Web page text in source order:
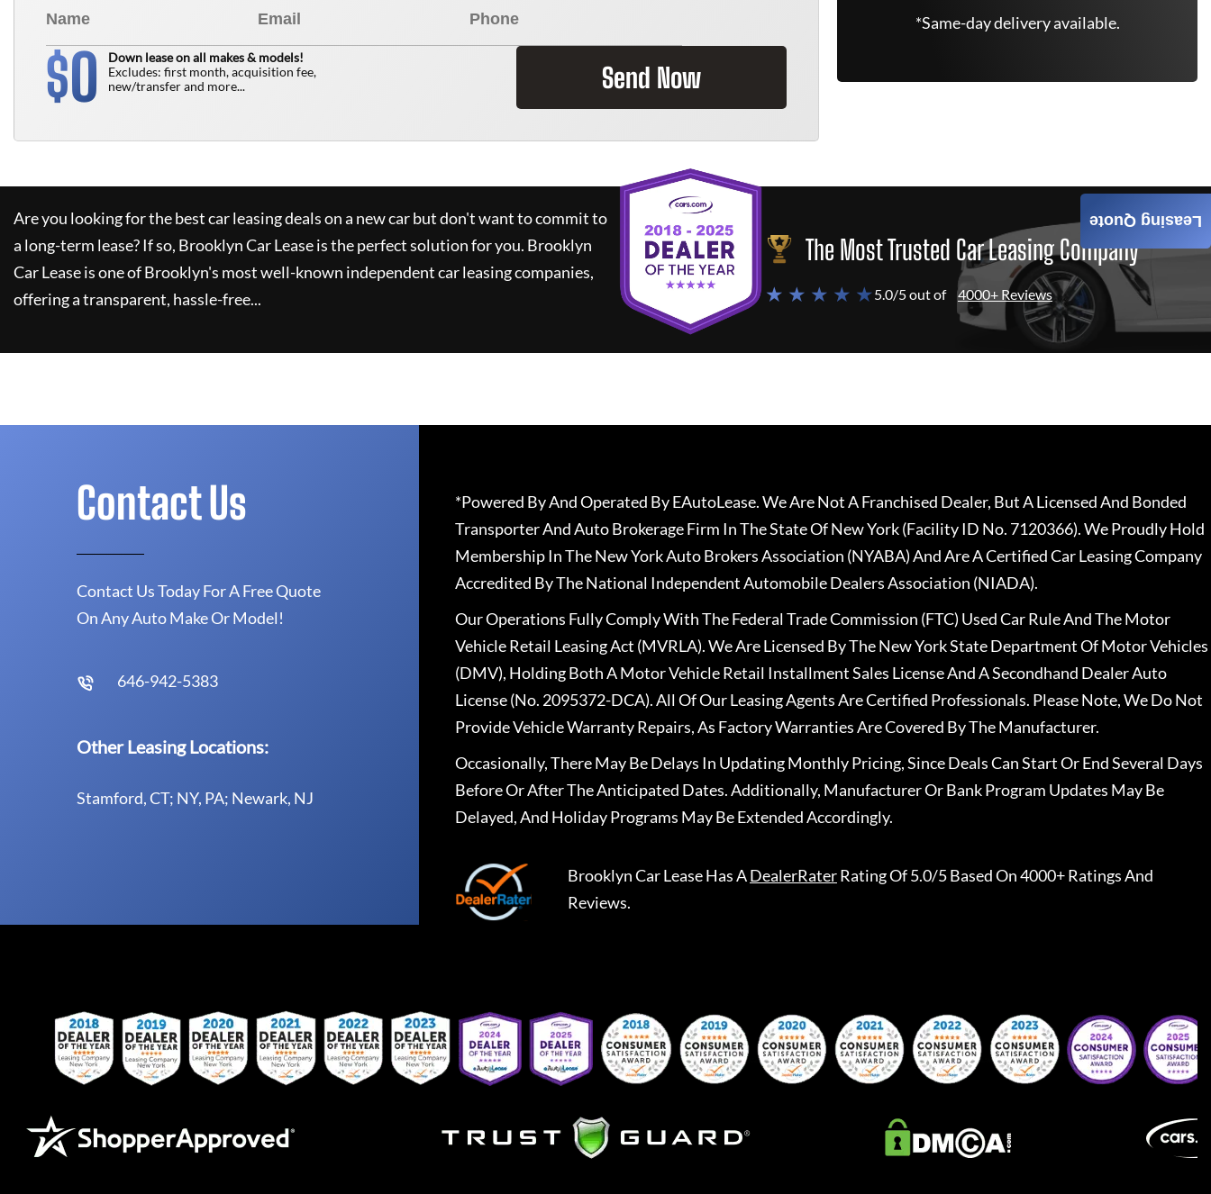
$0
Down lease on all makes & models!
Excludes: first month, acquisition fee,
new/transfer and more...
Send Now
*Same-day delivery available.
Are you looking for the best car leasing deals on a new car but don't want to commit to
a long-term lease? If so, Brooklyn Car Leaseis the perfect solution for you. Brooklyn
Car Leaseis one of Brooklyn's most well-known independent car leasing companies,
offering a transparent, hassle-free...
The Most Trusted Car Leasing Company
★ ★ ★ ★ ★5.0/5 out of 4000+ Reviews
Leasing Quote
Contact Us
Contact Us Today For A Free Quote
On Any Auto Make Or Model!
646-942-5383
Other Leasing Locations:
Stamford, CT; NY, PA; Newark, NJ
*Powered By And Operated By EAutoLease. We Are Not A Franchised Dealer, But A Licensed And Bonded
Transporter And Auto Brokerage Firm In The State Of New York (Facility ID No. 7120366). We Proudly Hold
Membership In The New York Auto Brokers Association (NYABA) And Are A Certified Car Leasing Company
Accredited By The National Independent Automobile Dealers Association (NIADA).
Our Operations Fully Comply With The Federal Trade Commission (FTC) Used Car Rule And The Motor
Vehicle Retail Leasing Act (MVRLA). We Are Licensed By The New York State Department Of Motor Vehicles
(DMV), Holding Both A Motor Vehicle Retail Installment Sales License And A Secondhand Dealer Auto
License (No. 2095372-DCA). All Of Our Leasing Agents Are Certified Professionals. Please Note, We Do Not
Provide Vehicle Warranty Repairs, As Factory Warranties Are Covered By The Manufacturer.
Occasionally, There May Be Delays In Updating Monthly Pricing, Since Deals Can Start Or End Several Days
Before Or After The Anticipated Dates. Additionally, Manufacturer Or Bank Program Updates May Be
Delayed, And Holiday Programs May Be Extended Accordingly.
Brooklyn Car LeaseHas ADealerRaterRating Of 5.0/5 Based On 4000+ Ratings And
Reviews.